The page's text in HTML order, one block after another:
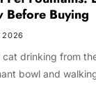
Before Buying
2026
cat drinking from
bowl and